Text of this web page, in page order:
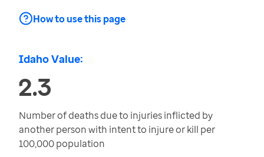
How to use this page
Idaho Value:
2.3
Number of deaths due to injuries inflicted by
another person with intent to injure or kill per
100,000 population